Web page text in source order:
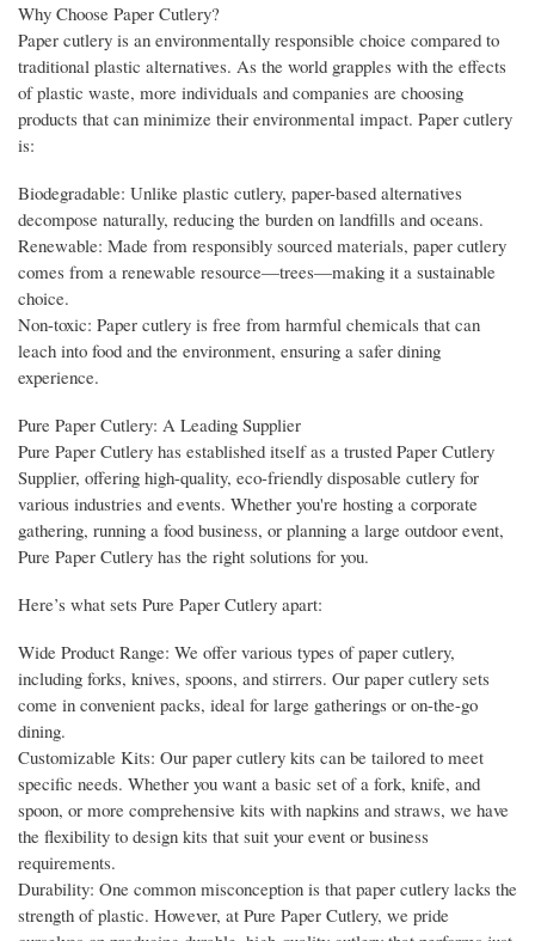
Why Choose Paper Cutlery?
Paper cutlery is an environmentally responsible choice compared to
traditional plastic alternatives. As the world grapples with the effects
of plastic waste, more individuals and companies are choosing
products that can minimize their environmental impact. Paper cutlery
is:
Biodegradable: Unlike plastic cutlery, paper-based alternatives
decompose naturally, reducing the burden on landfills and oceans.
Renewable: Made from responsibly sourced materials, paper cutlery
comes from a renewable resource—trees—making it a sustainable
choice.
Non-toxic: Paper cutlery is free from harmful chemicals that can
leach into food and the environment, ensuring a safer dining
experience.
Pure Paper Cutlery: A Leading Supplier
Pure Paper Cutlery has established itself as a trusted Paper Cutlery
Supplier, offering high-quality, eco-friendly disposable cutlery for
various industries and events. Whether you're hosting a corporate
gathering, running a food business, or planning a large outdoor event,
Pure Paper Cutlery has the right solutions for you.
Here’s what sets Pure Paper Cutlery apart:
Wide Product Range: We offer various types of paper cutlery,
including forks, knives, spoons, and stirrers. Our paper cutlery sets
come in convenient packs, ideal for large gatherings or on-the-go
dining.
Customizable Kits: Our paper cutlery kits can be tailored to meet
specific needs. Whether you want a basic set of a fork, knife, and
spoon, or more comprehensive kits with napkins and straws, we have
the flexibility to design kits that suit your event or business
requirements.
Durability: One common misconception is that paper cutlery lacks the
strength of plastic. However, at Pure Paper Cutlery, we pride